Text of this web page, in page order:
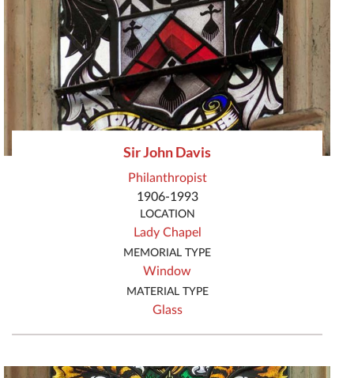
Sir John Davis
Philanthropist
1906-1993
LOCATION
Lady Chapel
MEMORIAL TYPE
Window
MATERIAL TYPE
Glass